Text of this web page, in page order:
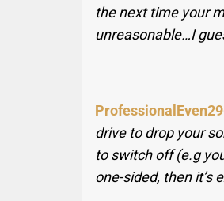
the next time your
unreasonable…I
drive to drop your
to switch off (e.g
one-sided, then it’s